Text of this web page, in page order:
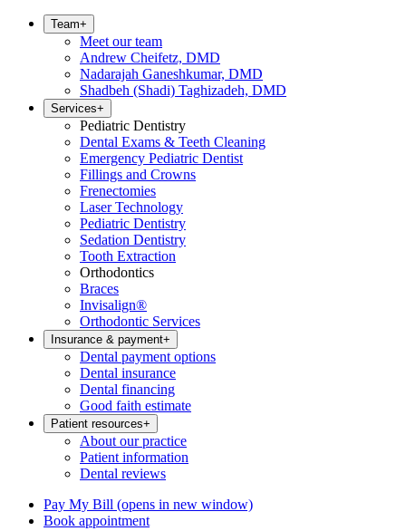
Team+
Meet our team
Andrew Cheifetz, DMD
Nadarajah Ganeshkumar, DMD
Shadbeh (Shadi) Taghizadeh, DMD
Services+
Pediatric Dentistry
Dental Exams & Teeth Cleaning
Emergency Pediatric Dentist
Fillings and Crowns
Frenectomies
Laser Technology
Pediatric Dentistry
Sedation Dentistry
Tooth Extraction
Orthodontics
Braces
Invisalign®
Orthodontic Services
Insurance & payment+
Dental payment options
Dental insurance
Dental financing
Good faith estimate
Patient resources+
About our practice
Patient information
Dental reviews
Pay My Bill (opens in new window)
Book appointment